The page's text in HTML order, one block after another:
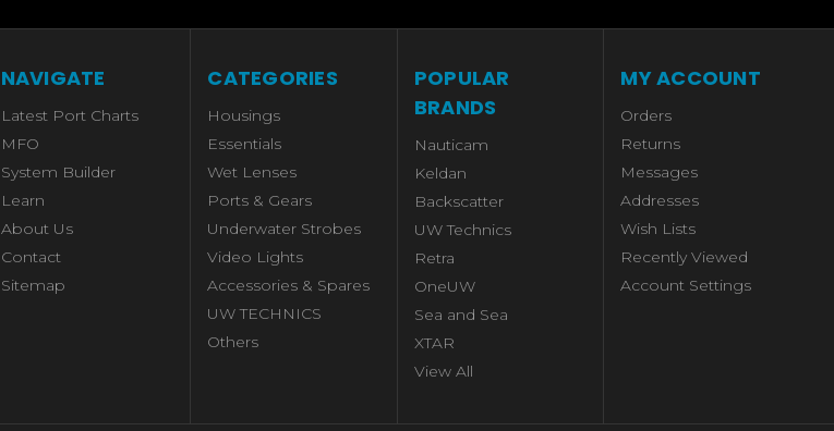
NAVIGATE
Latest Port Charts
MFO
System Builder
Learn
About Us
Contact
Sitemap
CATEGORIES
Housings
Essentials
Wet Lenses
Ports & Gears
Underwater Strobes
Video Lights
Accessories & Spares
UW TECHNICS
Others
POPULAR
BRANDS
Nauticam
Keldan
Backscatter
UW Technics
Retra
OneUW
Sea and Sea
XTAR
View All
MY ACCOUNT
Orders
Returns
Messages
Addresses
Wish Lists
Recently Viewed
Account Settings